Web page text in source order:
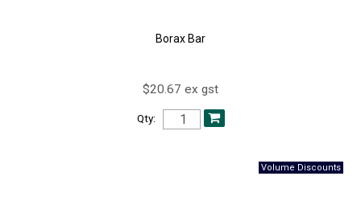
Borax Bar
$20.67 ex gst
Qty: